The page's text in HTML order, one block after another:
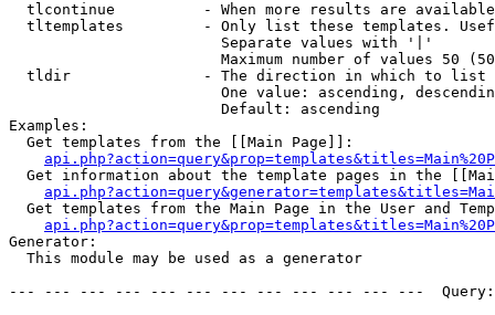
tlcontinue          - When more results are
tltemplates         - Only list these templates.
                        Separate values with '|'
Maximum number of values 50
  tldir               - The direction in which to list
One value: ascending,
                        Default: ascending
Examples:
  Get templates from the [[Main Page]]:
Get information about the template pages in the
Get templates from the Main Page in the User and
Generator:
  This module may be used as a generator
--- --- --- --- --- --- --- --- --- --- --- ---